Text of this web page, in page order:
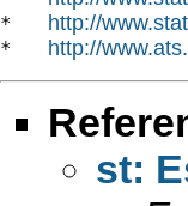
* http://
* http://
st: